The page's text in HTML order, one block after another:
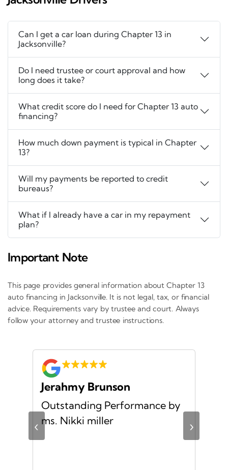
Can I get a car loan during Chapter 13 in
Jacksonville?
Do I need trustee or court approval and how
long does it take?
What credit score do I need for Chapter 13 auto
financing?
How much down payment is typical in Chapter
13?
Will my payments be reported to credit
bureaus?
What if I already have a car in my repayment
plan?
Important Note
This page provides general information about Chapter 13
auto financing in Jacksonville. It is not legal, tax, or financial
advice. Requirements vary by trustee and court. Always
follow your attorney and trustee instructions.
‹
Jerahmy Brunson
Outstanding Performance by
ms. Nikki miller
›